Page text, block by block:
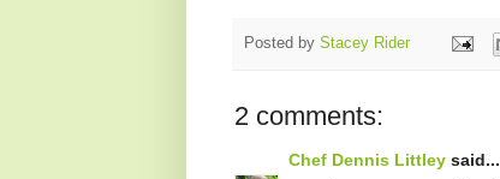
Posted by Stacey Rider
2 comments:
Chef Dennis Littleysaid...